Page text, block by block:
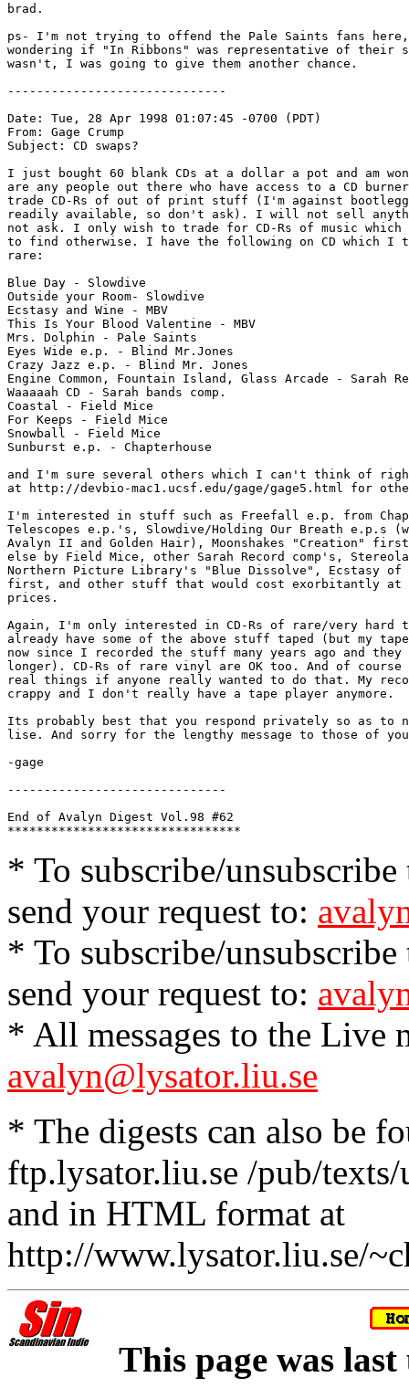
brad.
ps- I'm not trying to offend the Pale Saints fans
wondering if "In Ribbons" was representative of their
wasn't, I was going to give them another chance.
------------------------------
Date: Tue, 28 Apr 1998 01:07:45 -0700 (PDT)
From: Gage Crump
Subject: CD swaps?
I just bought 60 blank CDs at a dollar a pot and am
are any people out there who have access to a CD
trade CD-Rs of out of print stuff (I'm against
readily available, so don't ask). I will not sell
not ask. I only wish to trade for CD-Rs of music which
to find otherwise. I have the following on CD which I
rare:
Blue Day - Slowdive
Outside your Room- Slowdive
Ecstasy and Wine - MBV
This Is Your Blood Valentine - MBV
Mrs. Dolphin - Pale Saints
Eyes Wide e.p. - Blind Mr.Jones
Crazy Jazz e.p. - Blind Mr. Jones
Engine Common, Fountain Island, Glass Arcade - Sarah
Waaaaah CD - Sarah bands comp.
Coastal - Field Mice
For Keeps - Field Mice
Snowball - Field Mice
Sunburst e.p. - Chapterhouse
and I'm sure several others which I can't think of
at http://devbio-mac1.ucsf.edu/gage/gage5.html for
I'm interested in stuff such as Freefall e.p. from
Telescopes e.p.'s, Slowdive/Holding Our Breath
Avalyn II and Golden Hair), Moonshakes "Creation"
else by Field Mice, other Sarah Record comp's,
Northern Picture Library's "Blue Dissolve", Ecstasy of
first, and other stuff that would cost exorbitantly at
prices.
Again, I'm only interested in CD-Rs of rare/very hard
already have some of the above stuff taped (but my
now since I recorded the stuff many years ago and they
longer). CD-Rs of rare vinyl are OK too. And of
real things if anyone really wanted to do that. My
crappy and I don't really have a tape player anymore.
Its probably best that you respond privately so as to
lise. And sorry for the lengthy message to those of
-gage
------------------------------
End of Avalyn Digest Vol.98 #62
* To subscribe/
send your request to:
* To subscribe/
send your request to:
* All messages to the Live
avalyn@lysator.liu.se
* The digests can also be
ftp.lysator.liu.se /pub/
and in HTML format at
http://www.lysator.liu.se/
This page was